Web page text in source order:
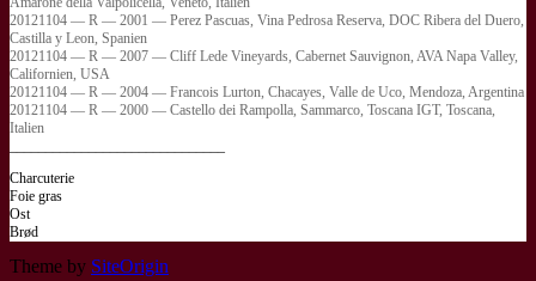
20121104 — R — 2001 — Perez Pascuas, Vina Pedrosa Reserva, DOC Ribera del Duero,
Castilla y Leon, Spanien
20121104 — R — 2007 — Cliff Lede Vineyards, Cabernet Sauvignon, AVA Napa Valley,
Californien, USA
20121104 — R — 2004 — Francois Lurton, Chacayes, Valle de Uco, Mendoza, Argentina
20121104 — R — 2000 — Castello dei Rampolla, Sammarco, Toscana IGT, Toscana,
Italien
Charcuterie
Foie gras
Ost
Brød
Theme by SiteOrigin